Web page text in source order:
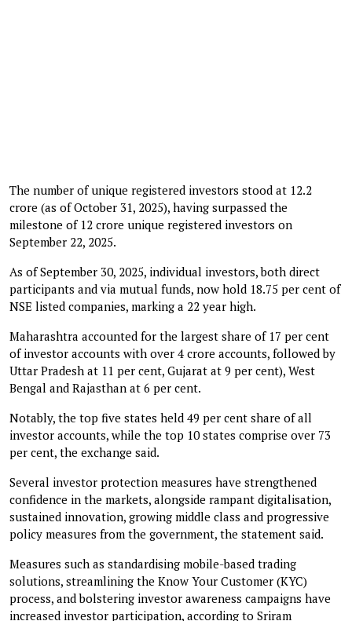
The number of unique registered investors stood at 12.2
crore (as of October 31, 2025), having surpassed the
milestone of 12 crore unique registered investors on
September 22, 2025.
As of September 30, 2025, individual investors, both direct
participants and via mutual funds, now hold 18.75 per cent of
NSE listed companies, marking a 22 year high.
Maharashtra accounted for the largest share of 17 per cent
of investor accounts with over 4 crore accounts, followed by
Uttar Pradesh at 11 per cent, Gujarat at 9 per cent), West
Bengal and Rajasthan at 6 per cent.
Notably, the top five states held 49 per cent share of all
investor accounts, while the top 10 states comprise over 73
per cent, the exchange said.
Several investor protection measures have strengthened
confidence in the markets, alongside rampant digitalisation,
sustained innovation, growing middle class and progressive
policy measures from the government, the statement said.
Measures such as standardising mobile-based trading
solutions, streamlining the Know Your Customer (KYC)
process, and bolstering investor awareness campaigns have
increased investor participation, according to Sriram